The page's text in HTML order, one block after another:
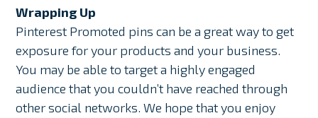
Wrapping Up
Pinterest Promoted pins can be a great way to get
exposure for your products and your business.
You may be able to target a highly engaged
audience that you couldn’t have reached through
other social networks. We hope that you enjoy